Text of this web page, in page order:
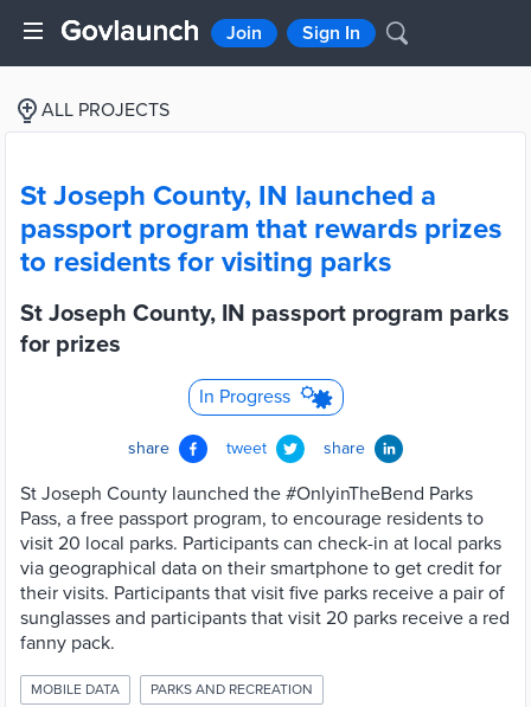
Join Sign In
ALL PROJECTS
St Joseph County, IN launched a
passport program that rewards prizes
to residents for visiting parks
St Joseph County, IN passport program parks
for prizes
In Progress
share tweet share
St Joseph County launched the #OnlyinTheBend Parks
Pass, a free passport program, to encourage residents to
visit 20 local parks. Participants can check-in at local parks
via geographical data on their smartphone to get credit for
their visits. Participants that visit five parks receive a pair of
sunglasses and participants that visit 20 parks receive a red
fanny pack.
MOBILE DATA PARKS AND RECREATION